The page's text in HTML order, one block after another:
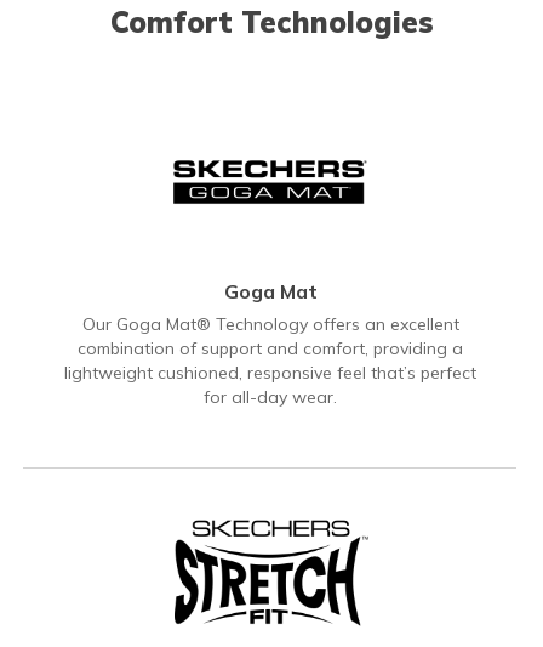
Comfort Technologies
Goga Mat
Our Goga Mat® Technology offers an excellent
combination of support and comfort, providing a
lightweight cushioned, responsive feel that’s perfect
for all-day wear.